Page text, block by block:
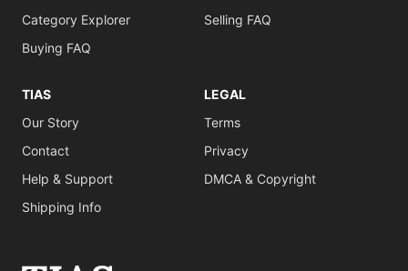
Category Explorer
Buying FAQ
Selling FAQ
TIAS
Our Story
Contact
Help & Support
Shipping Info
LEGAL
Terms
Privacy
DMCA & Copyright